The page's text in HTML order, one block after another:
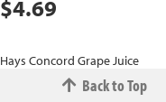
$4.69
Hays Concord Grape Juice
Back to Top